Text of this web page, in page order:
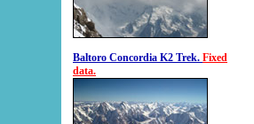
Baltoro Concordia K2 Trek. Fixed
data.